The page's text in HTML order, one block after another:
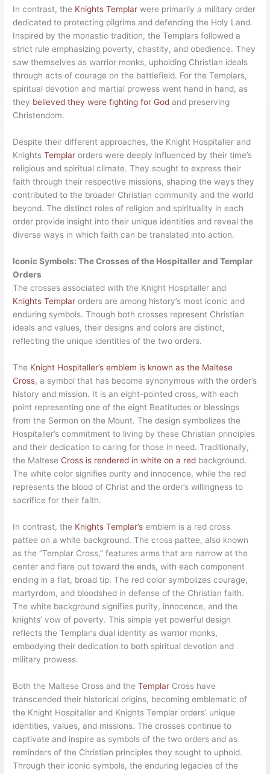
In contrast, the Knights Templar were primarily a military order
dedicated to protecting pilgrims and defending the Holy Land.
Inspired by the monastic tradition, the Templars followed a
strict rule emphasizing poverty, chastity, and obedience. They
saw themselves as warrior monks, upholding Christian ideals
through acts of courage on the battlefield. For the Templars,
spiritual devotion and martial prowess went hand in hand, as
they believed they were fighting for God and preserving
Christendom.
Despite their different approaches, the Knight Hospitaller and
KnightsTemplar orders were deeply influenced by their time’s
religious and spiritual climate. They sought to express their
faith through their respective missions, shaping the ways they
contributed to the broader Christian community and the world
beyond. The distinct roles of religion and spirituality in each
order provide insight into their unique identities and reveal the
diverse ways in which faith can be translated into action.
Iconic Symbols: The Crosses of the Hospitaller and Templar
Orders
The crosses associated with the Knight Hospitaller and
Knights Templar orders are among history’s most iconic and
enduring symbols. Though both crosses represent Christian
ideals and values, their designs and colors are distinct,
reflecting the unique identities of the two orders.
The Knight Hospitaller’s emblem is known as the Maltese
Cross, a symbol that has become synonymous with the order’s
history and mission. It is an eight-pointed cross, with each
point representing one of the eight Beatitudes or blessings
from the Sermon on the Mount. The design symbolizes the
Hospitaller’s commitment to living by these Christian principles
and their dedication to caring for those in need. Traditionally,
the Maltese Cross is rendered in white on a red background.
The white color signifies purity and innocence, while the red
represents the blood of Christ and the order’s willingness to
sacrifice for their faith.
In contrast, the Knights Templar’s emblem is a red cross
pattee on a white background. The cross pattee, also known
as the “Templar Cross,” features arms that are narrow at the
center and flare out toward the ends, with each component
ending in a flat, broad tip. The red color symbolizes courage,
martyrdom, and bloodshed in defense of the Christian faith.
The white background signifies purity, innocence, and the
knights’ vow of poverty. This simple yet powerful design
reflects the Templar’s dual identity as warrior monks,
embodying their dedication to both spiritual devotion and
military prowess.
Both the Maltese Cross and theTemplar Cross have
transcended their historical origins, becoming emblematic of
the Knight Hospitaller and Knights Templar orders’ unique
identities, values, and missions. The crosses continue to
captivate and inspire as symbols of the two orders and as
reminders of the Christian principles they sought to uphold.
Through their iconic symbols, the enduring legacies of the